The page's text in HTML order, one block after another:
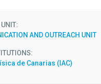
AND OUTREACH UNIT
de Canarias (IAC)